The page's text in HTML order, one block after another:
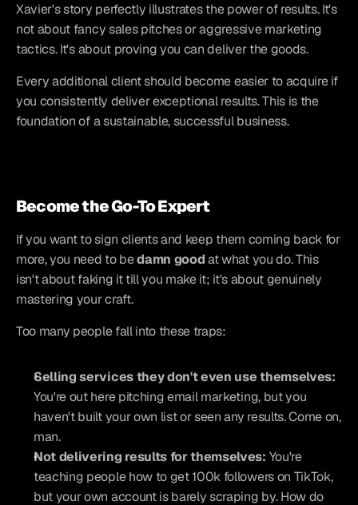
Xavier's story perfectly illustrates the power of results. It's
not about fancy sales pitches or aggressive marketing
tactics. It's about proving you can deliver the goods.
Every additional client should become easier to acquire if
you consistently deliver exceptional results. This is the
foundation of a sustainable, successful business.
Become the Go-To Expert
If you want to sign clients and keep them coming back for
more, you need to be damn good at what you do. This
isn't about faking it till you make it; it's about genuinely
mastering your craft.
Too many people fall into these traps:
Selling services they don't even use themselves:
You're out here pitching email marketing, but you
haven't built your own list or seen any results. Come on,
man.
Not delivering results for themselves: You're
teaching people how to get 100k followers on TikTok,
but your own account is barely scraping by. How do